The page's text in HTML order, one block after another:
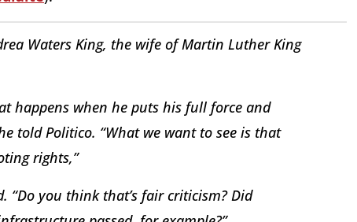
Waters King, the wife of Martin Luther King
happens when he puts his full force and
told Politico. “What we want to see is that
rights,”
“Do you think that’s fair criticism? Did